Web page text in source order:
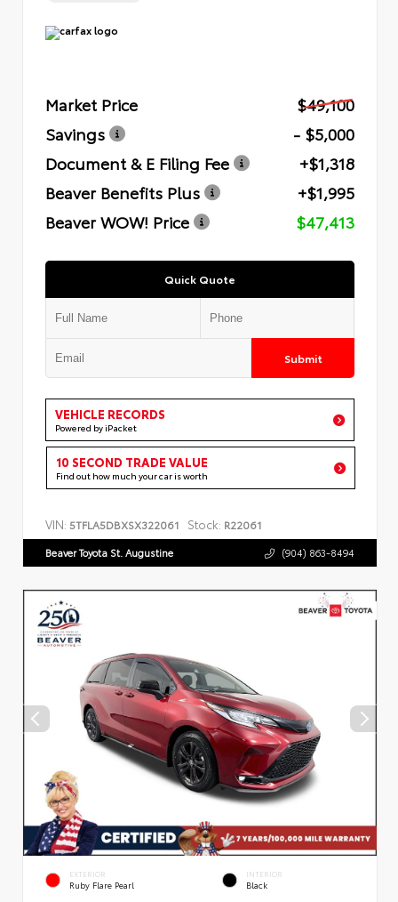
Market Price
$49,100
Savings
- $5,000
Document & E Filing Fee
+$1,318
Beaver Benefits Plus
+$1,995
Beaver WOW! Price
$47,413
Quick Quote
Submit
VEHICLE RECORDS
Powered by iPacket
10 SECOND TRADE VALUE
Find out how much your car is worth
VIN: 5TFLA5DBXSX322061 Stock: R22061
Beaver Toyota St. Augustine (904) 863-8494
EXTERIOR
Ruby Flare Pearl
INTERIOR
Black